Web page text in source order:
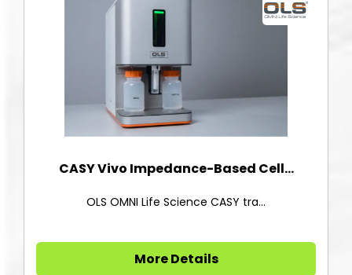
CASY Vivo Impedance-Based Cell...
OLS OMNI Life Science CASY tra...
More Details